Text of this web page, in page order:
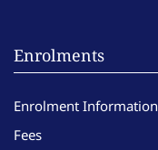
Enrolments
Enrolment Information
Fees